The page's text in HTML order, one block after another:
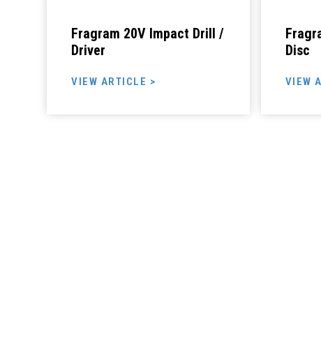
Fragram 20V Impact Drill /
Driver
VIEW ARTICLE >
Disc
VIEW